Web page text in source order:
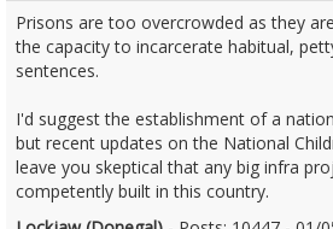
Prisons are too overcrowded as they
the capacity to incarcerate habitual,
sentences.
I'd suggest the establishment of a
but recent updates on the National
leave you skeptical that any big infra
competently built in this country.